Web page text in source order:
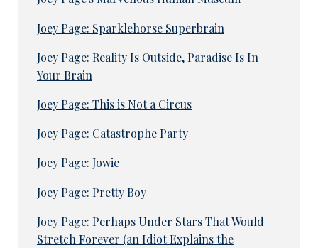
Joey Page: Sparklehorse Superbrain
Joey Page: Reality Is Outside, Paradise Is In
Your Brain
Joey Page: This is Not a Circus
Joey Page: Catastrophe Party
Joey Page: Jowie
Joey Page: Pretty Boy
Joey Page: Perhaps Under Stars That Would
Stretch Forever (an Idiot Explains the